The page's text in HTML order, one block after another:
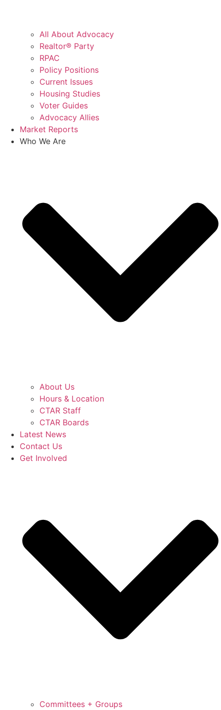
All About Advocacy
Realtor® Party
RPAC
Policy Positions
Current Issues
Housing Studies
Voter Guides
Advocacy Allies
Market Reports
Who We Are
About Us
Hours & Location
CTAR Staff
CTAR Boards
Latest News
Contact Us
Get Involved
Committees + Groups